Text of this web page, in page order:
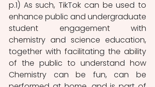
p.1) As such, TikTok can be used to
enhance public and undergraduate
student engagement with
chemistry and science education,
together with facilitating the ability
of the public to understand how
Chemistry can be fun, can be